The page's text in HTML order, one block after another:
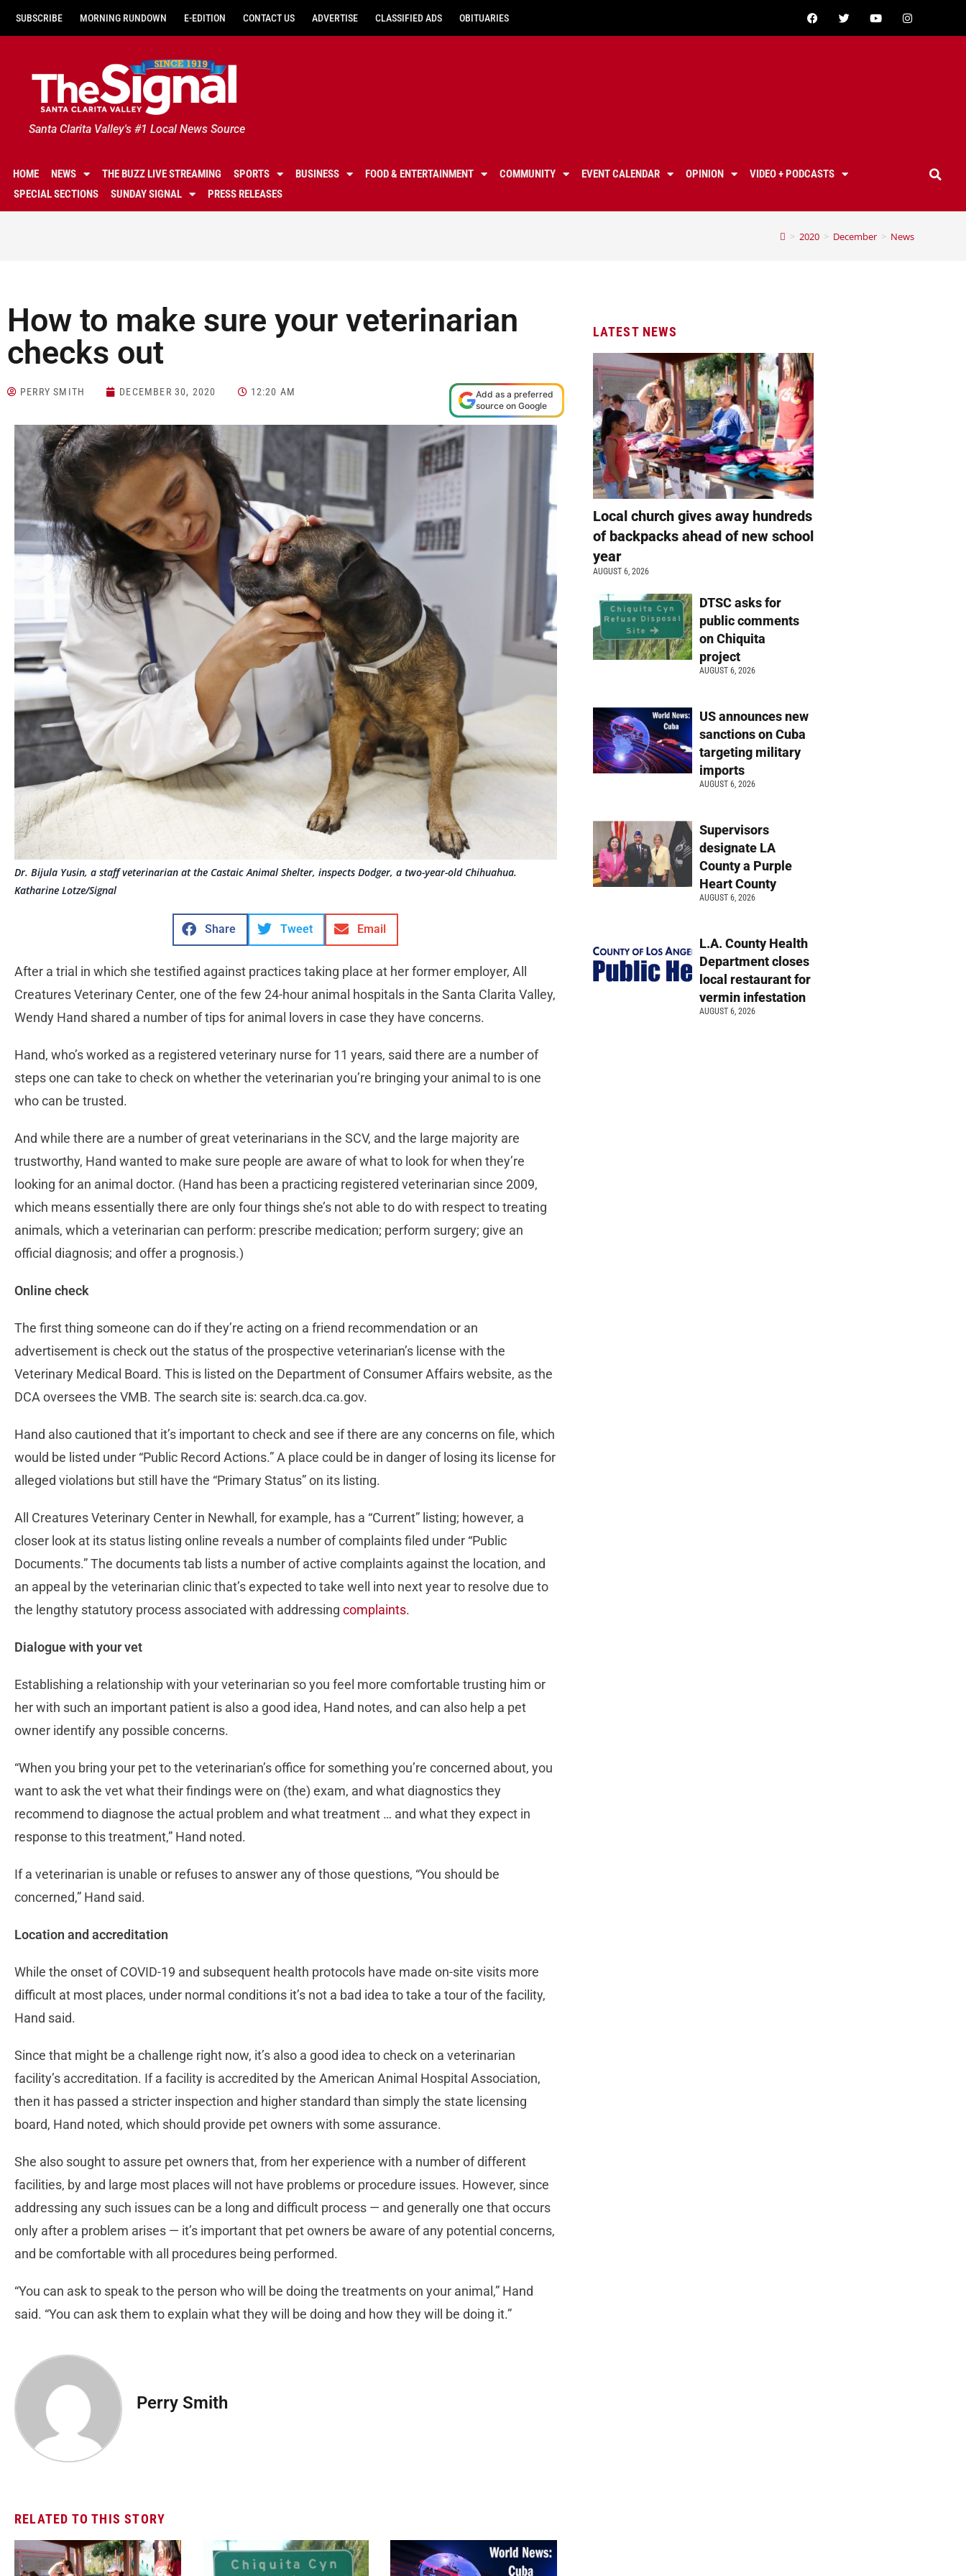
SUBSCRIBE MORNING RUNDOWN E-EDITION CONTACT US ADVERTISE CLASSIFIED ADS OBITUARIES
Santa Clarita Valley's #1 Local News Source
HOME NEWS THE BUZZ LIVE STREAMING SPORTS BUSINESS FOOD & ENTERTAINMENT COMMUNITY EVENT CALENDAR OPINION
VIDEO + PODCASTS
SPECIAL SECTIONS
SUNDAY SIGNAL PRESS RELEASES
> 2020 > December > News
How to make sure your veterinarian
checks out
PERRY SMITH DECEMBER 30, 2020 12:20 AM
Add as a preferred
source on Google
Dr. Bijula Yusin, a staff veterinarian at the Castaic Animal Shelter, inspects Dodger, a two-year-old Chihuahua.
Katharine Lotze/Signal
Share Tweet Email
After a trial in which she testified against practices taking place at her former employer, All
Creatures Veterinary Center, one of the few 24-hour animal hospitals in the Santa Clarita Valley,
Wendy Hand shared a number of tips for animal lovers in case they have concerns.
Hand, who’s worked as a registered veterinary nurse for 11 years, said there are a number of
steps one can take to check on whether the veterinarian you’re bringing your animal to is one
who can be trusted.
And while there are a number of great veterinarians in the SCV, and the large majority are
trustworthy, Hand wanted to make sure people are aware of what to look for when they’re
looking for an animal doctor. (Hand has been a practicing registered veterinarian since 2009,
which means essentially there are only four things she’s not able to do with respect to treating
animals, which a veterinarian can perform: prescribe medication; perform surgery; give an
official diagnosis; and offer a prognosis.)
Online check
The first thing someone can do if they’re acting on a friend recommendation or an
advertisement is check out the status of the prospective veterinarian’s license with the
Veterinary Medical Board. This is listed on the Department of Consumer Affairs website, as the
DCA oversees the VMB. The search site is: search.dca.ca.gov.
Hand also cautioned that it’s important to check and see if there are any concerns on file, which
would be listed under “Public Record Actions.” A place could be in danger of losing its license for
alleged violations but still have the “Primary Status” on its listing.
All Creatures Veterinary Center in Newhall, for example, has a “Current” listing; however, a
closer look at its status listing online reveals a number of complaints filed under “Public
Documents.” The documents tab lists a number of active complaints against the location, and
an appeal by the veterinarian clinic that’s expected to take well into next year to resolve due to
the lengthy statutory process associated with addressing complaints.
Dialogue with your vet
Establishing a relationship with your veterinarian so you feel more comfortable trusting him or
her with such an important patient is also a good idea, Hand notes, and can also help a pet
owner identify any possible concerns.
“When you bring your pet to the veterinarian’s office for something you’re concerned about, you
want to ask the vet what their findings were on (the) exam, and what diagnostics they
recommend to diagnose the actual problem and what treatment … and what they expect in
response to this treatment,” Hand noted.
If a veterinarian is unable or refuses to answer any of those questions, “You should be
concerned,” Hand said.
Location and accreditation
While the onset of COVID-19 and subsequent health protocols have made on-site visits more
difficult at most places, under normal conditions it’s not a bad idea to take a tour of the facility,
Hand said.
Since that might be a challenge right now, it’s also a good idea to check on a veterinarian
facility’s accreditation. If a facility is accredited by the American Animal Hospital Association,
then it has passed a stricter inspection and higher standard than simply the state licensing
board, Hand noted, which should provide pet owners with some assurance.
She also sought to assure pet owners that, from her experience with a number of different
facilities, by and large most places will not have problems or procedure issues. However, since
addressing any such issues can be a long and difficult process — and generally one that occurs
only after a problem arises — it’s important that pet owners be aware of any potential concerns,
and be comfortable with all procedures being performed.
“You can ask to speak to the person who will be doing the treatments on your animal,” Hand
said. “You can ask them to explain what they will be doing and how they will be doing it.”
Perry Smith
RELATED TO THIS STORY
LATEST NEWS
Local church gives away hundreds
of backpacks ahead of new school
year
AUGUST 6, 2026
DTSC asks for
public comments
on Chiquita
project
AUGUST 6, 2026
US announces new
sanctions on Cuba
targeting military
imports
AUGUST 6, 2026
Supervisors
designate LA
County a Purple
Heart County
AUGUST 6, 2026
L.A. County Health
Department closes
local restaurant for
vermin infestation
AUGUST 6, 2026